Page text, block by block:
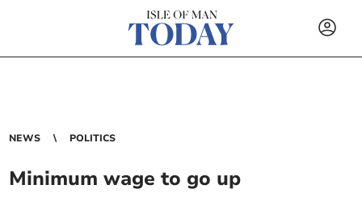
NEWS POLITICS
Minimum wage to go up